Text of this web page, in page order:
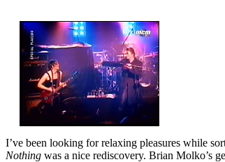
I’ve been looking for relaxing pleasures while
Nothing was a nice rediscovery. Brian Molko’s